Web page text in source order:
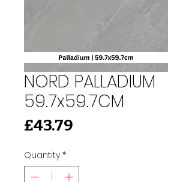
NORD PALLADIUM
59.7x59.7CM
£43.79
Quantity *